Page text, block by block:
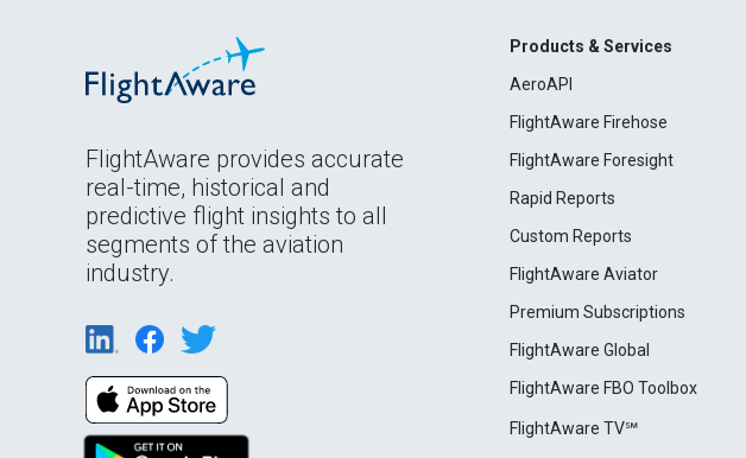
FlightAware provides accurate
real-time, historical and
predictive flight insights to all
segments of the aviation
industry.
Products & Services
AeroAPI
FlightAware Firehose
FlightAware Foresight
Rapid Reports
Custom Reports
FlightAware Aviator
Premium Subscriptions
FlightAware Global
FlightAware FBO Toolbox
FlightAware TV℠